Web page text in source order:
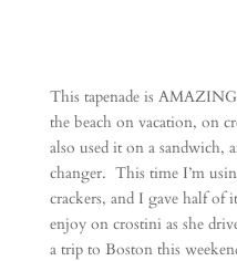
This tapenade is
the beach on vacation, on
also used it on a
changer. This time I’m
crackers, and I gave half
enjoy on crostini as she
a trip to Boston this